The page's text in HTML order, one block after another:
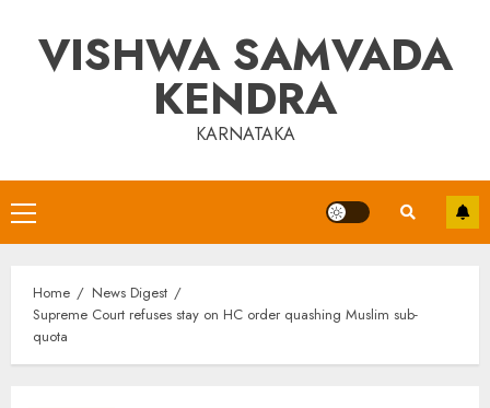
contentVISHWA SAMVADA
KENDRA
KARNATAKA
Primary
Menu
Home
News Digest
Supreme Court refuses stay on HC order quashing Muslim sub-
quota